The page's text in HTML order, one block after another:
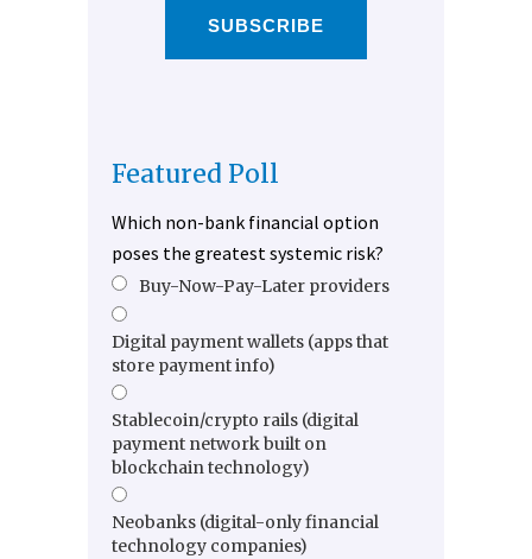
SUBSCRIBE
Featured Poll
Which non-bank financial option
poses the greatest systemic risk?
Buy-Now-Pay-Later providers
Digital payment wallets (apps that
store payment info)
Stablecoin/crypto rails (digital
payment network built on
blockchain technology)
Neobanks (digital-only financial
technology companies)